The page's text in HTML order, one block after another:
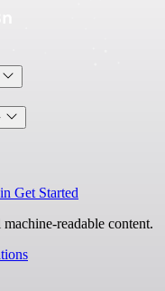
Get Started
readable content.